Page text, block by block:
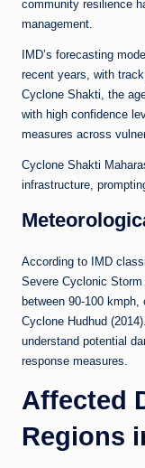
community resilience
management.
IMD’s forecasting
recent years, with
Cyclone Shakti, the
with high confidence
measures across
Cyclone Shakti
infrastructure,
According to IMD
Severe Cyclonic
between 90-100
Cyclone Hudhud
understand potential
response measures.
Affected
Regions